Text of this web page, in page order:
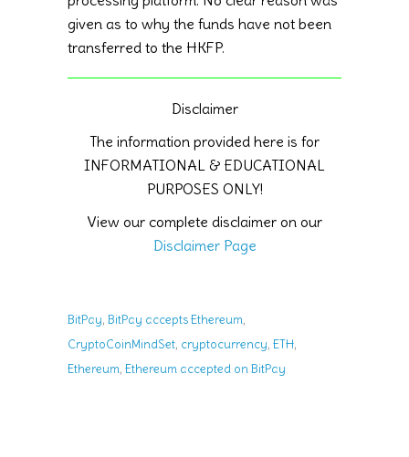
given as to why the funds have not been
transferred to the HKFP.
Disclaimer
The information provided here is for
INFORMATIONAL & EDUCATIONAL
PURPOSES ONLY!
View our complete disclaimer on our
Disclaimer Page
BitPay, BitPay accepts Ethereum,
CryptoCoinMindSet, cryptocurrency, ETH,
Ethereum, Ethereum accepted on BitPay